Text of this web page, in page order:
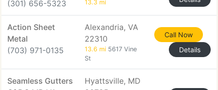
(301) 656-5323
13.3 mi
Action Sheet
Metal
(703) 971-0135
Alexandria, VA
22310
13.6 mi 5617 Vine
St
Call Now
Details
Seamless Gutters
Hyattsville, MD